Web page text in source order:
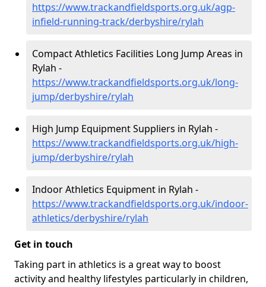
https://www.trackandfieldsports.org.uk/agp-
infield-running-track/derbyshire/rylah
Compact Athletics Facilities Long Jump Areas in
Rylah -
https://www.trackandfieldsports.org.uk/long-
jump/derbyshire/rylah
High Jump Equipment Suppliers in Rylah -
https://www.trackandfieldsports.org.uk/high-
jump/derbyshire/rylah
Indoor Athletics Equipment in Rylah -
https://www.trackandfieldsports.org.uk/indoor-
athletics/derbyshire/rylah
Get in touch
Taking part in athletics is a great way to boost
activity and healthy lifestyles particularly in children,